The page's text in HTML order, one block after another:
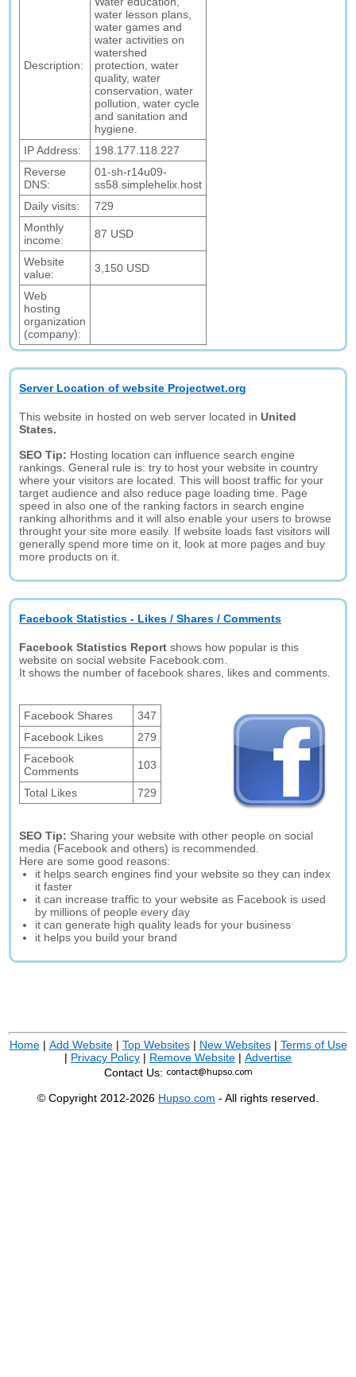
Description:
water lesson plans,
water games and
water activities on
watershed
protection, water
quality, water
conservation, water
pollution, water cycle
and sanitation and
hygiene.
IP Address:
198.177.118.227
Reverse
DNS:
01-sh-r14u09-
ss58.simplehelix.host
Daily visits:
729
Monthly
income:
87 USD
Website
value:
3,150 USD
Web
hosting
organization
(company):
Server Location of website Projectwet.org
This website in hosted on web server located inUnited
States.
SEO Tip: Hosting location can influence search engine
rankings. General rule is: try to host your website in country
where your visitors are located. This will boost traffic for your
target audience and also reduce page loading time. Page
speed in also one of the ranking factors in search engine
ranking alhorithms and it will also enable your users to browse
throught your site more easily. If website loads fast visitors will
generally spend more time on it, look at more pages and buy
more products on it.
Facebook Statistics - Likes / Shares / Comments
Facebook Statistics Report shows how popular is this
website on social website Facebook.com.
It shows the number of facebook shares, likes and comments.
Facebook Shares
347
Facebook Likes
279
Facebook
Comments
103
Total Likes 729
SEO Tip: Sharing your website with other people on social
media (Facebook and others) is recommended.
Here are some good reasons:
it helps search engines find your website so they can index
it faster
it can increase traffic to your website as Facebook is used
by millions of people every day
it can generate high quality leads for your business
it helps you build your brand
Home| Add Website| Top Websites| New Websites| Terms of Use
| Privacy Policy | Remove Website | Advertise
Contact Us:
© Copyright 2012-2026 Hupso.com - All rights reserved.